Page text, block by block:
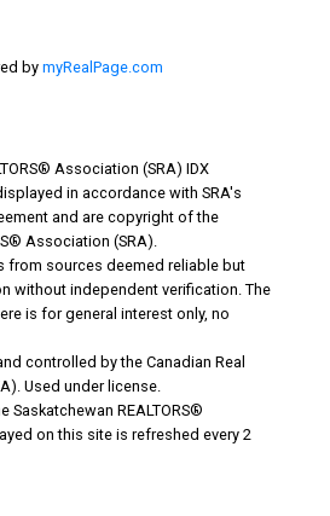
WITH US?
buy with us?
Listings
306-634-4663
bymyRealPage.com
Association (SRA) IDX
in accordance with SRA's
and are copyright of the
Association (SRA).
from sources deemed reliable but
without independent verification. The
is for general interest only, no
controlled by the Canadian Real
Used under license.
Saskatchewan REALTORS®
on this site is refreshed every 2